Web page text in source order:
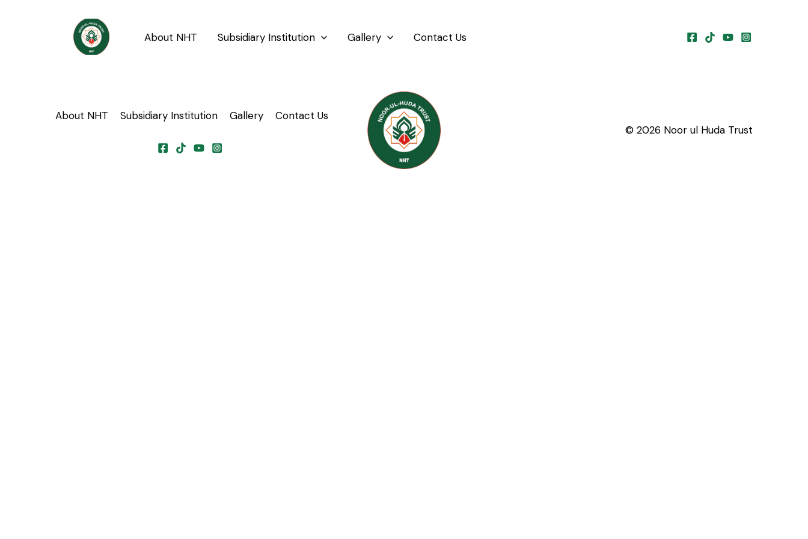
About NHT Subsidiary Institution Gallery Contact Us
About NHT Subsidiary Institution Gallery
Contact Us
© 2026 Noor ul Huda Trust